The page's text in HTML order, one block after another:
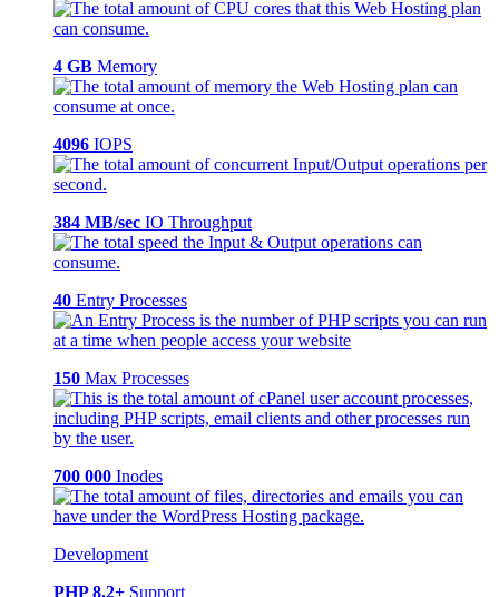
4 GB Memory
4096 IOPS
384 MB/sec IO Throughput
40 Entry Processes
150 Max Processes
700 000 Inodes
Development
PHP 8.2+ Support